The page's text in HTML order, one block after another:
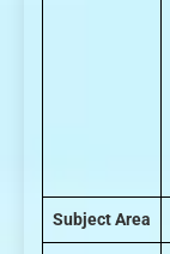
Subject Area